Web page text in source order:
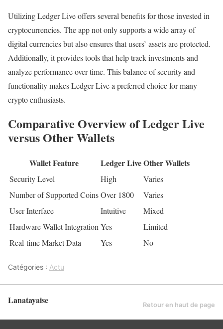
Utilizing Ledger Live offers several benefits for those invested in
cryptocurrencies. The app not only supports a wide array of
digital currencies but also ensures that users’ assets are protected.
Additionally, it provides tools that help track investments and
analyze performance over time. This balance of security and
functionality makes Ledger Live a preferred choice for many
crypto enthusiasts.
Comparative Overview of Ledger Live
versus Other Wallets
Wallet Feature Ledger LiveOther Wallets
Security Level High
Varies
Number of Supported CoinsOver 1800
Varies
User Interface
Intuitive
Mixed
Hardware Wallet Integration Yes
Limited
Real-time Market Data
Yes No
Catégories : Actu
Lanatayaise Retour en haut de page